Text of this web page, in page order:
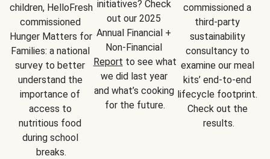
children, HelloFresh
commissioned
Hunger Matters for
Families: a national
survey to better
understand the
importance of
access to
nutritious food
during school
breaks.
initiatives? Check
out our 2025
Annual Financial +
Report to see what
we did last year
and what’s cooking
for the future.
commissioned a
third-party
sustainability
consultancy to
examine our meal
kits’ end-to-end
lifecycle footprint.
Check out the
results.